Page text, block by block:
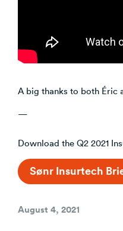
A big thanks to both Éric
—
Download the Q2 2021
Sønr Insurtech
Posted
August 4, 2021